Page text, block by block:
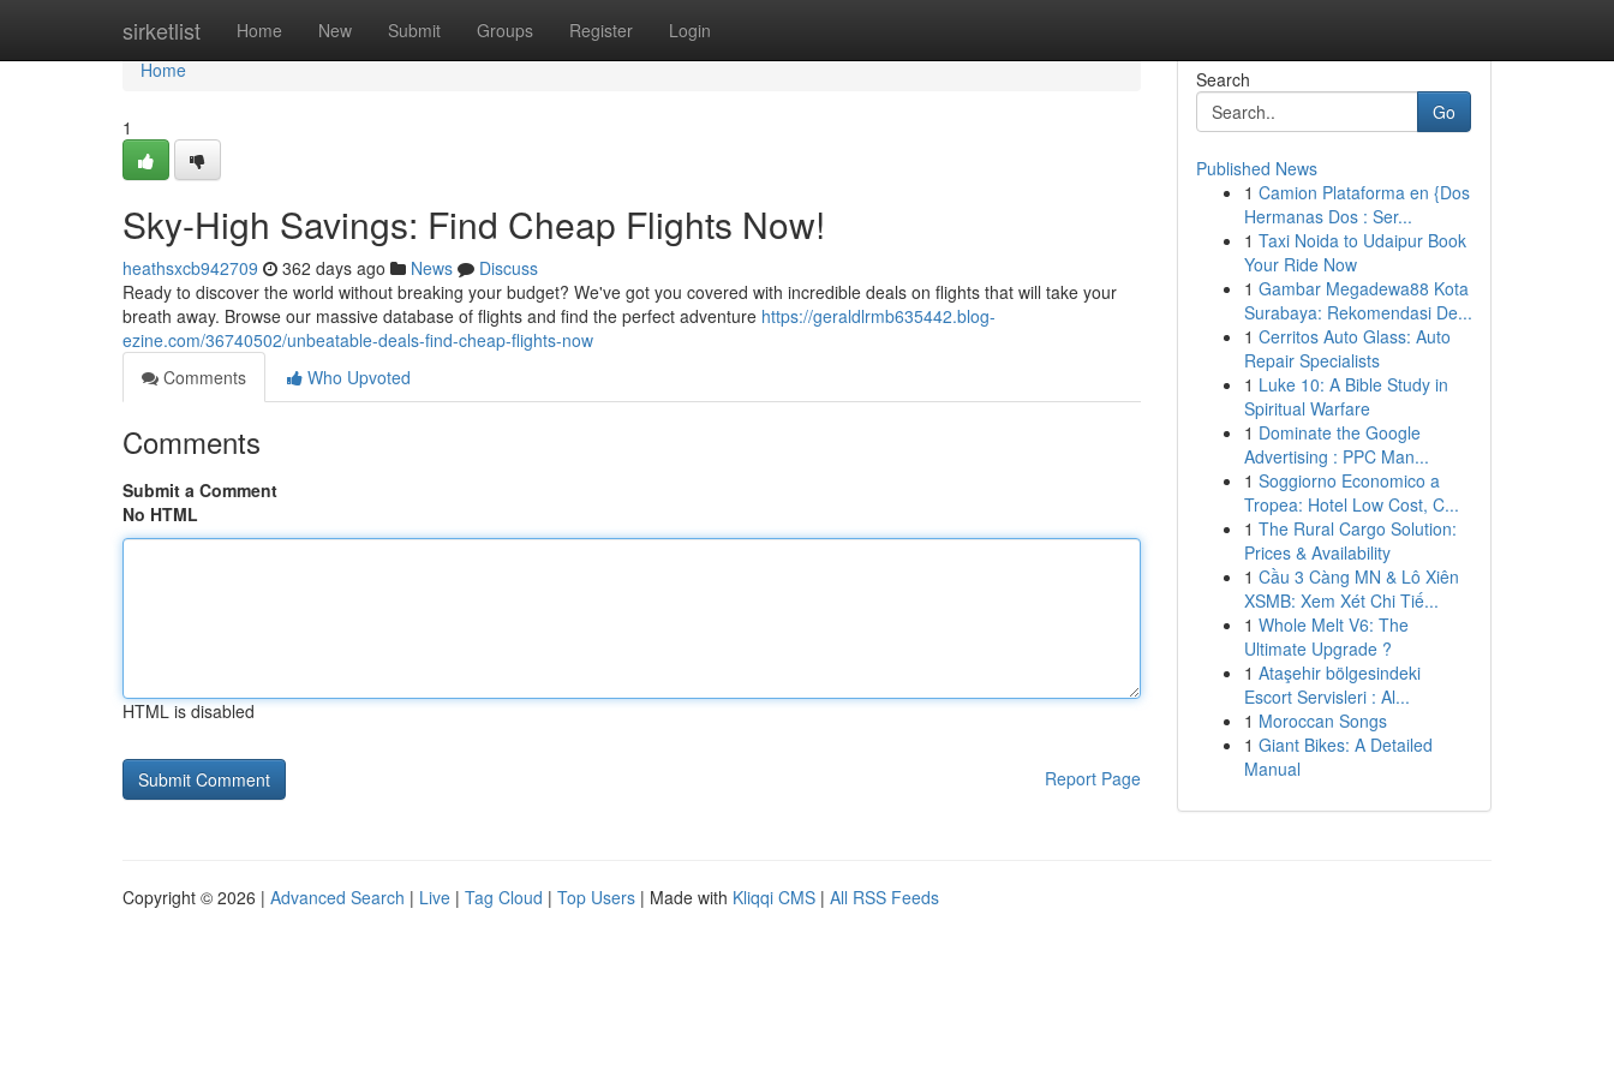
sirketlist Home New Submit Groups Register Login
Home
Home
1
Sky-High Savings: Find Cheap Flights Now!
heathsxcb942709 362 days ago News
Discuss
Ready to discover the world without breaking your budget? We've got you covered with incredible deals on flights that will take your
breath away. Browse our massive database of flights and find the perfect adventure https://geraldlrmb635442.blog-
ezine.com/36740502/unbeatable-deals-find-cheap-flights-now
Comments
Who Upvoted
Comments
Submit a Comment
No HTML
HTML is disabled
Report Page
Search
Go
Published News
1 Camion Plataforma en {Dos
Hermanas Dos : Ser...
1 Taxi Noida to Udaipur Book
Your Ride Now
1 Gambar Megadewa88 Kota
Surabaya: Rekomendasi De...
1 Cerritos Auto Glass: Auto
Repair Specialists
1 Luke 10: A Bible Study in
Spiritual Warfare
1 Dominate the Google
Advertising : PPC Man...
1 Soggiorno Economico a
Tropea: Hotel Low Cost, C...
1 The Rural Cargo Solution:
Prices & Availability
1 Cầu 3 Càng MN & Lô Xiên
XSMB: Xem Xét Chi Tiế...
1 Whole Melt V6: The
Ultimate Upgrade ?
1 Ataşehir bölgesindeki
Escort Servisleri : Al...
1 Moroccan Songs
1 Giant Bikes: A Detailed
Manual
Copyright © 2026 | Advanced Search | Live | Tag Cloud | Top Users | Made with Kliqqi CMS | All RSS Feeds